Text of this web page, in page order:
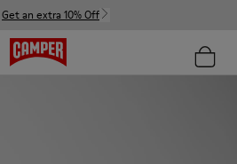
Get an extra 10% Off